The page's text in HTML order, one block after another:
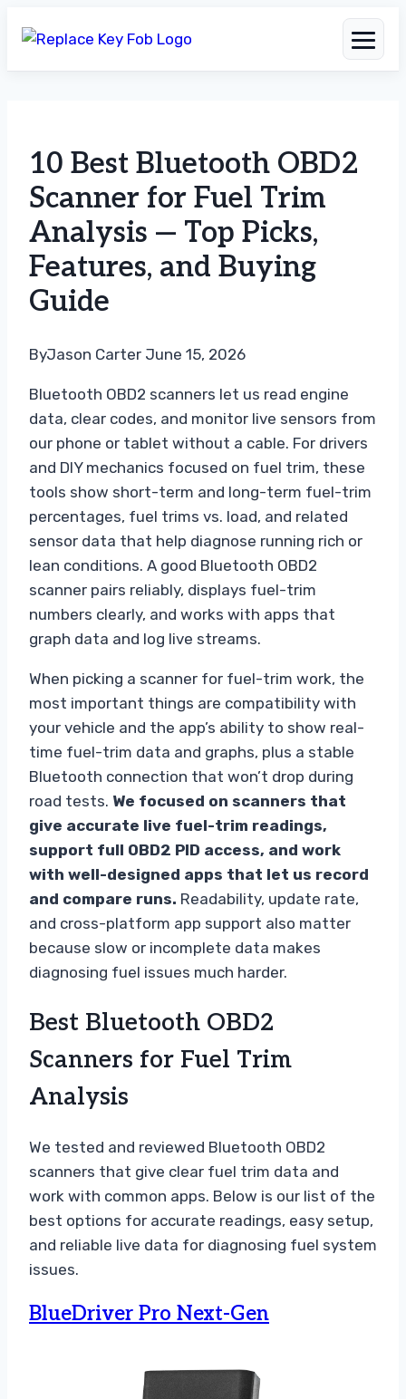
content
10 Best Bluetooth OBD2
Scanner for Fuel Trim
Analysis — Top Picks,
Features, and Buying
Guide
ByJason Carter June 15, 2026
Bluetooth OBD2 scanners let us read engine
data, clear codes, and monitor live sensors from
our phone or tablet without a cable. For drivers
and DIY mechanics focused on fuel trim, these
tools show short-term and long-term fuel-trim
percentages, fuel trims vs. load, and related
sensor data that help diagnose running rich or
lean conditions. A good Bluetooth OBD2
scanner pairs reliably, displays fuel-trim
numbers clearly, and works with apps that
graph data and log live streams.
When picking a scanner for fuel-trim work, the
most important things are compatibility with
your vehicle and the app’s ability to show real-
time fuel-trim data and graphs, plus a stable
Bluetooth connection that won’t drop during
road tests. We focused on scanners that
give accurate live fuel-trim readings,
support full OBD2 PID access, and work
with well-designed apps that let us record
and compare runs. Readability, update rate,
and cross-platform app support also matter
because slow or incomplete data makes
diagnosing fuel issues much harder.
Best Bluetooth OBD2
Scanners for Fuel Trim
Analysis
We tested and reviewed Bluetooth OBD2
scanners that give clear fuel trim data and
work with common apps. Below is our list of the
best options for accurate readings, easy setup,
and reliable live data for diagnosing fuel system
issues.
BlueDriver Pro Next-Gen